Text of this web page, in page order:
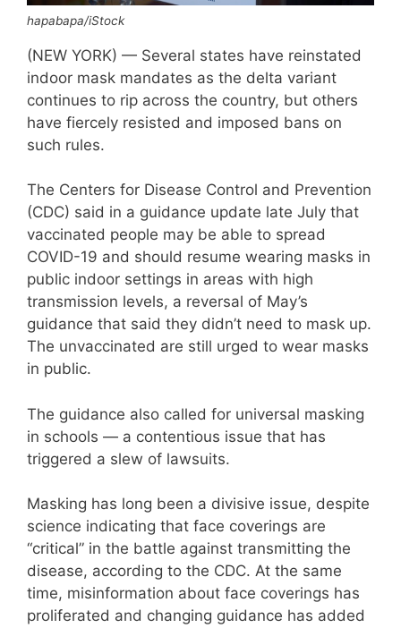
hapabapa/iStock
(NEW YORK) — Several states have reinstated
indoor mask mandates as the delta variant
continues to rip across the country, but others
have fiercely resisted and imposed bans on
such rules.
The Centers for Disease Control and Prevention
(CDC) said in a guidance update late July that
vaccinated people may be able to spread
COVID-19 and should resume wearing masks in
public indoor settings in areas with high
transmission levels, a reversal of May’s
guidance that said they didn’t need to mask up.
The unvaccinated are still urged to wear masks
in public.
The guidance also called for universal masking
in schools — a contentious issue that has
triggered a slew of lawsuits.
Masking has long been a divisive issue, despite
science indicating that face coverings are
“critical” in the battle against transmitting the
disease, according to the CDC. At the same
time, misinformation about face coverings has
proliferated and changing guidance has added